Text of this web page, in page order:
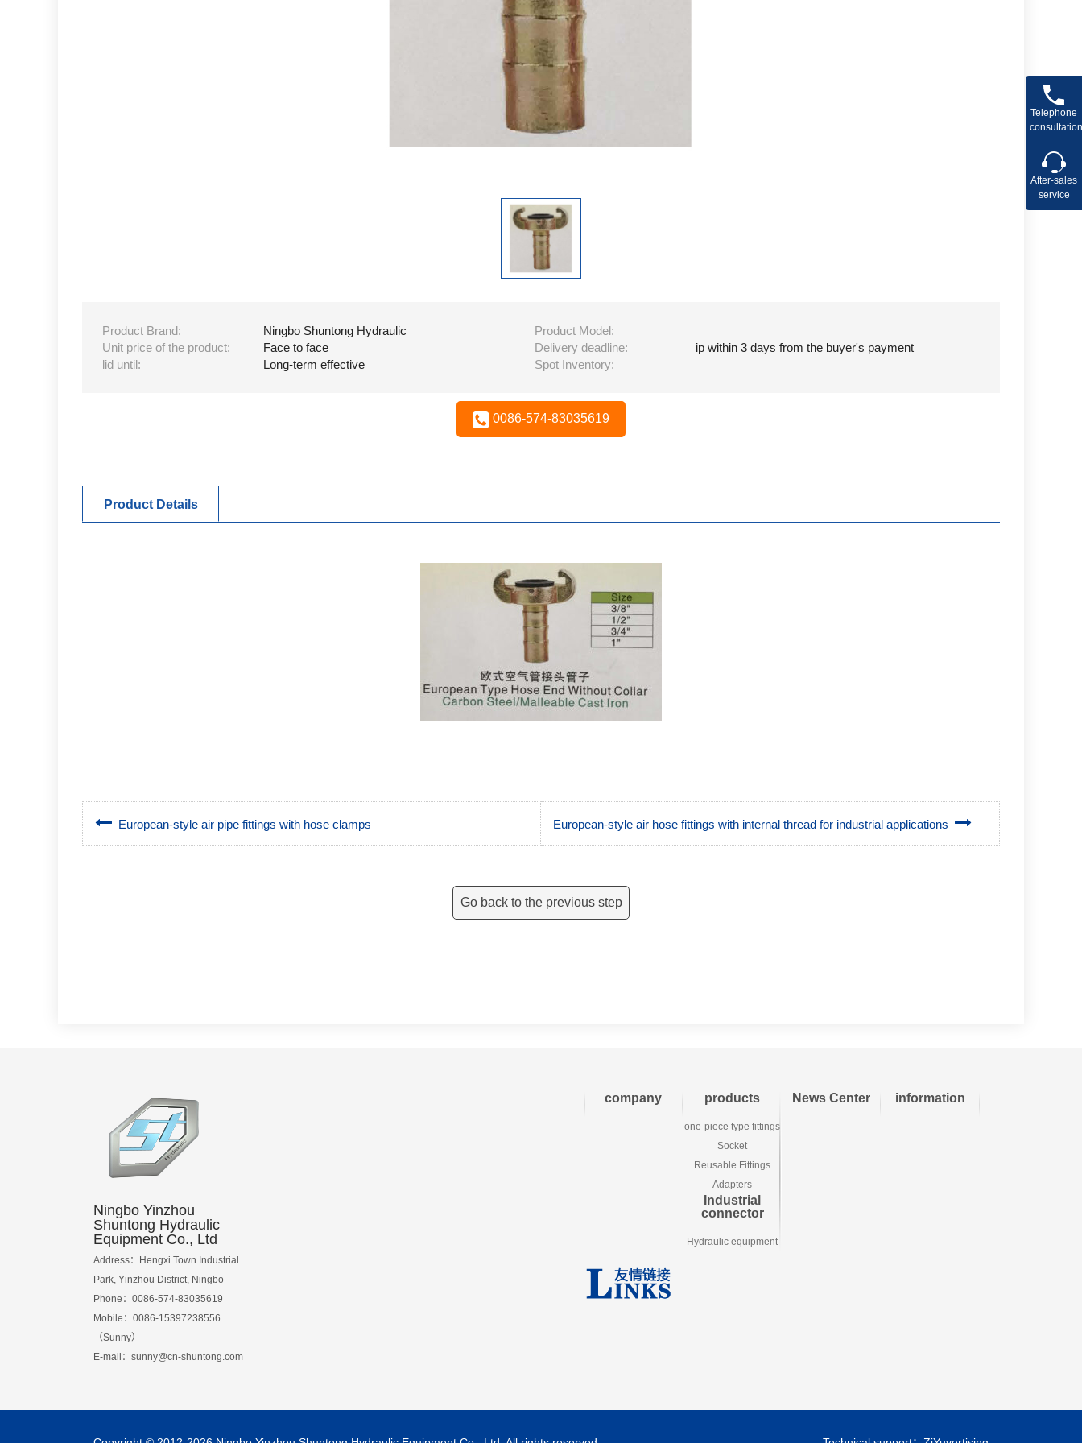
Product Brand: Ningbo Shuntong Hydraulic
Product Model:
Unit price of the product:
Face to face Delivery deadline:
ip within 3 days from the buyer's payment
lid until:
Long-term effective Spot Inventory:
0086-574-83035619
Product Details
European-style air pipe fittings with hose clamps European-style air hose fittings with internal thread for industrial applications
Go back to the previous step
Ningbo Yinzhou
Shuntong Hydraulic
Equipment Co., Ltd
Address：Hengxi Town Industrial
Park, Yinzhou District, Ningbo
Phone：0086-574-83035619
Mobile：0086-15397238556
（Sunny）
E-mail： sunny@cn-shuntong.com
company products
one-piece type fittings
Socket
Reusable Fittings
Adapters
Industrial
connector
Hydraulic equipment
News Center information
Telephone
consultation
After-sales
service